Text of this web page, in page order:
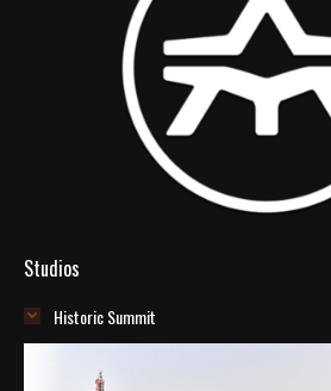
Studios
Historic Summit